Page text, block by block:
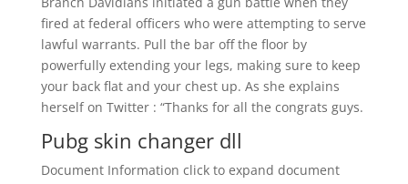
fired at federal officers who were attempting to serve
lawful warrants. Pull the bar off the floor by
powerfully extending your legs, making sure to keep
your back flat and your chest up. As she explains
herself on Twitter : “Thanks for all the congrats guys.
Pubg skin changer dll
Document Information click to expand document